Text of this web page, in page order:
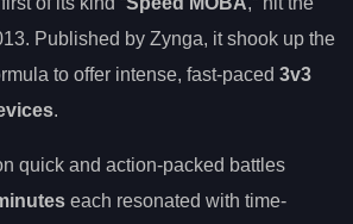
Published by Zynga, it shook up the
to offer intense, fast-paced 3v3
.
quick and action-packed battles
each resonated with time-